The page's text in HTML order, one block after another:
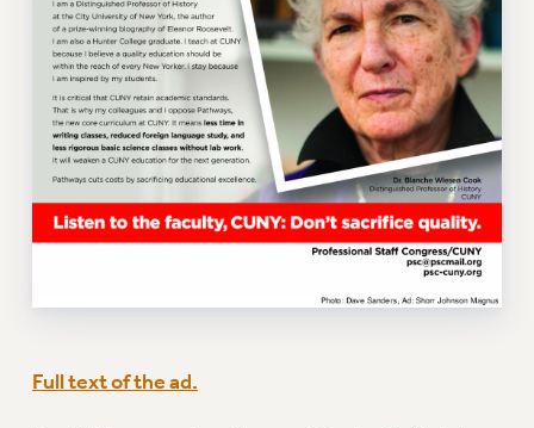
PSC’S 50TH ANNIVERSARY CELEBRATION
FORMER CAMPAIGNS
Contracts
CONTRACTS
CUNY CONTRACT
SALARY SCHEDULES
REMOTE WORK AGREEMENT & IMPACT BARGAINING
RF CENTRAL OFFICE CONTRACT
Issues
Full text of the ad.